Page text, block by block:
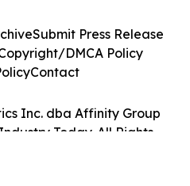
Inc. dba Affinity Group
Today. All Rights
Submit Press Release
DMCA Policy
Contact